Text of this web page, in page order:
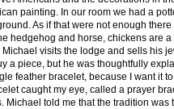
painting. In our room we had a
As if that were not enough
hedgehog and horse, chickens are
visits the lodge and sells his
a piece, but he was thoughtfully
feather bracelet, because I want it
caught my eye, called a prayer
Michael told me that the tradition